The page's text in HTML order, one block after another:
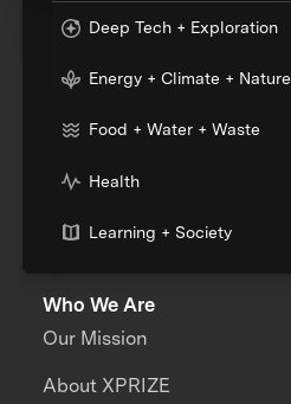
Deep Tech + Exploration
Energy + Climate + Nature
Food + Water + Waste
Health
Learning + Society
Who We Are
Our Mission
About XPRIZE